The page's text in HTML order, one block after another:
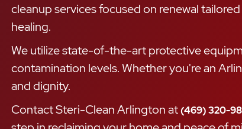
cleanup services focused on renewal
healing.
We utilize state-of-the-art protective
contamination levels. Whether you're an
and dignity.
Contact Steri-Clean Arlington at(469) 320-